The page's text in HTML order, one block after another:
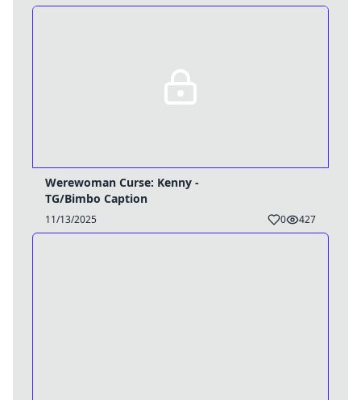
Werewoman Curse: Kenny -
TG/Bimbo Caption
11/13/2025 0 427